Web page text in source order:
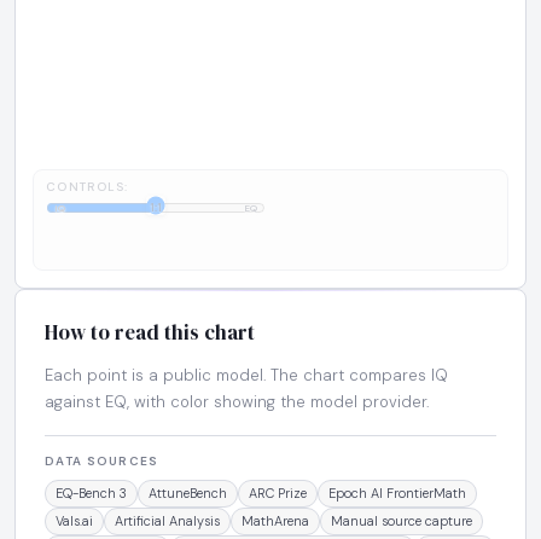
CONTROLS:
IQ 1:1 EQ
How to read this chart
Each point is a public model. The chart compares IQ
against EQ, with color showing the model provider.
DATA SOURCES
EQ-Bench 3 AttuneBench ARC Prize
Epoch AI FrontierMath
Vals.ai
Artificial Analysis MathArena
Manual source capture